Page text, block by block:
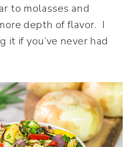
to molasses and
depth of flavor. I
it if you’ve never had